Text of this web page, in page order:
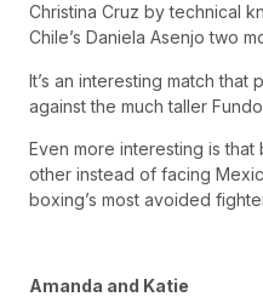
Christina Cruz by technical
Chile’s Daniela Asenjo two
It’s an interesting match that
against the much taller
Even more interesting is
other instead of facing
boxing’s most avoided
Amanda and Katie